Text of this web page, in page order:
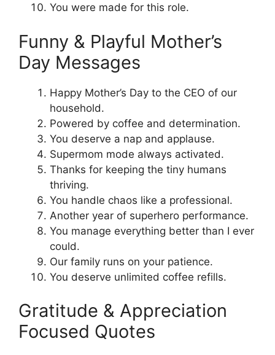
You were made for this role.
Funny & Playful Mother’s
Day Messages
Happy Mother’s Day to the CEO of our
household.
Powered by coffee and determination.
You deserve a nap and applause.
Supermom mode always activated.
Thanks for keeping the tiny humans
thriving.
You handle chaos like a professional.
Another year of superhero performance.
You manage everything better than I ever
could.
Our family runs on your patience.
You deserve unlimited coffee refills.
Gratitude & Appreciation
Focused Quotes